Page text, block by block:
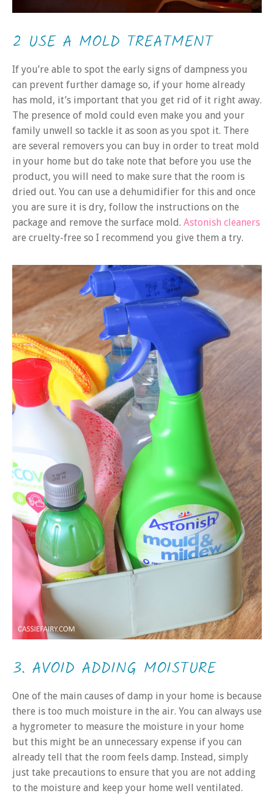
2 USE A MOLD TREATMENT
If you’re able to spot the early signs of dampness you
can prevent further damage so, if your home already
has mold, it’s important that you get rid of it right away.
The presence of mold could even make you and your
family unwell so tackle it as soon as you spot it. There
are several removers you can buy in order to treat mold
in your home but do take note that before you use the
product, you will need to make sure that the room is
dried out. You can use a dehumidifier for this and once
you are sure it is dry, follow the instructions on the
package and remove the surface mold. Astonish cleaners
are cruelty-free so I recommend you give them a try.
3. AVOID ADDING MOISTURE
One of the main causes of damp in your home is because
there is too much moisture in the air. You can always use
a hygrometer to measure the moisture in your home
but this might be an unnecessary expense if you can
already tell that the room feels damp. Instead, simply
just take precautions to ensure that you are not adding
to the moisture and keep your home well ventilated.